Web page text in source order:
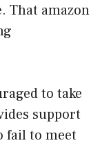
That amazon
to take
support
fail to meet